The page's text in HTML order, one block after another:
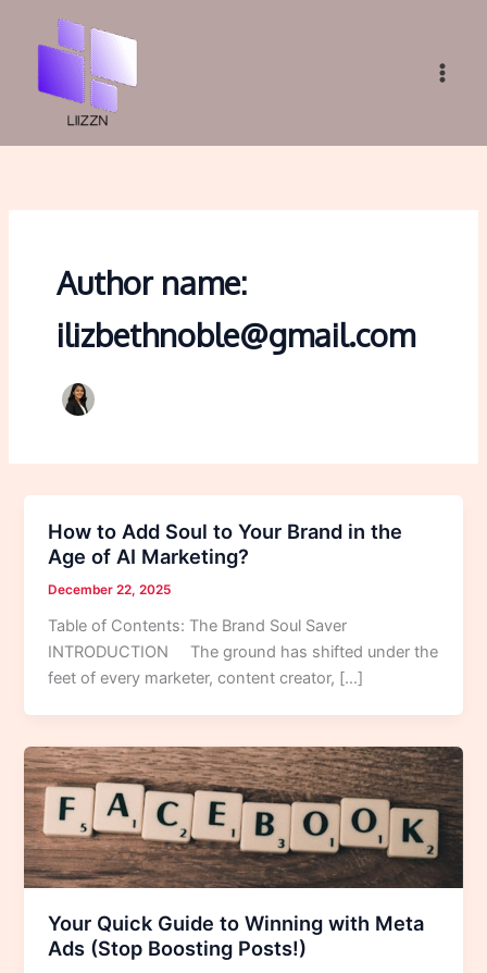
content
Author name:
ilizbethnoble@gmail.com
How to Add Soul to Your Brand in the
Age of AI Marketing?
December 22, 2025
Table of Contents: The Brand Soul Saver
INTRODUCTION The ground has shifted under the
feet of every marketer, content creator, […]
Your Quick Guide to Winning with Meta
Ads (Stop Boosting Posts!)